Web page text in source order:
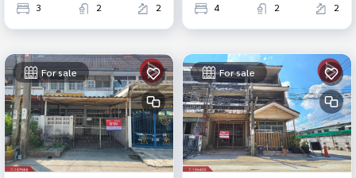
3 2 2 4 2 2
For sale For sale